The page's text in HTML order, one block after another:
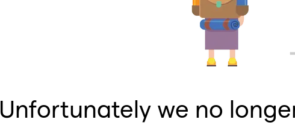
Unfortunately we no